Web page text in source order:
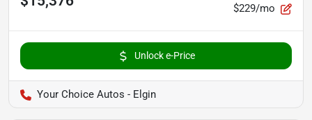
$229/mo
Unlock e-Price
Your Choice Autos - Elgin